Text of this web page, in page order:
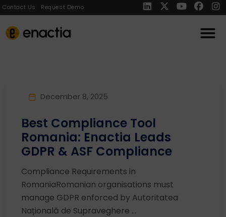
Contact Us Request Demo
December 8, 2025
Best Compliance Tool
Romania: Enactia Leads
GDPR & ASF Compliance
Compliance Requirements in
RomaniaRomanian organisations must
manage GDPR enforced by Autoritatea
Națională de Supraveghere ...